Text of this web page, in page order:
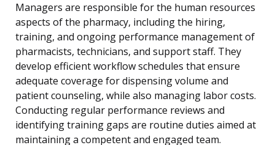
Managers are responsible for the human resources
aspects of the pharmacy, including the hiring,
training, and ongoing performance management of
pharmacists, technicians, and support staff. They
develop efficient workflow schedules that ensure
adequate coverage for dispensing volume and
patient counseling, while also managing labor costs.
Conducting regular performance reviews and
identifying training gaps are routine duties aimed at
maintaining a competent and engaged team.